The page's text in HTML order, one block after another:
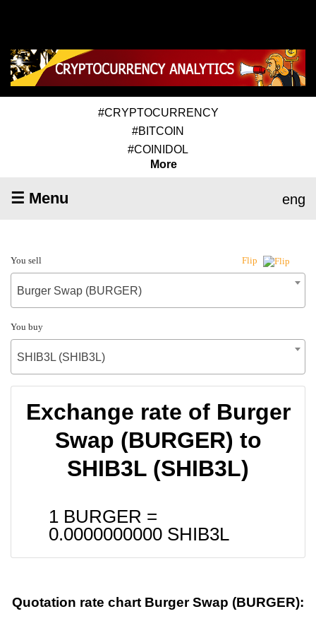
#CRYPTOCURRENCY
#BITCOIN
#COINIDOL
More
☰ Menu eng
You sell Flip
Burger Swap (BURGER)
You buy
SHIB3L (SHIB3L)
Exchange rate of Burger
Swap (BURGER) to
SHIB3L (SHIB3L)
1 BURGER =
0.0000000000 SHIB3L
Quotation rate chart Burger Swap (BURGER):